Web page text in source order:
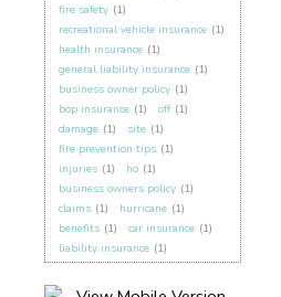
fire safety (1)
recreational vehicle insurance (1)
health insurance (1)
general liability insurance (1)
business owner policy (1)
bop insurance (1) off (1)
damage (1) site (1)
fire prevention tips (1)
injuries (1) ho (1)
business owners policy (1)
claims (1) hurricane (1)
benefits (1) car insurance (1)
liability insurance (1)